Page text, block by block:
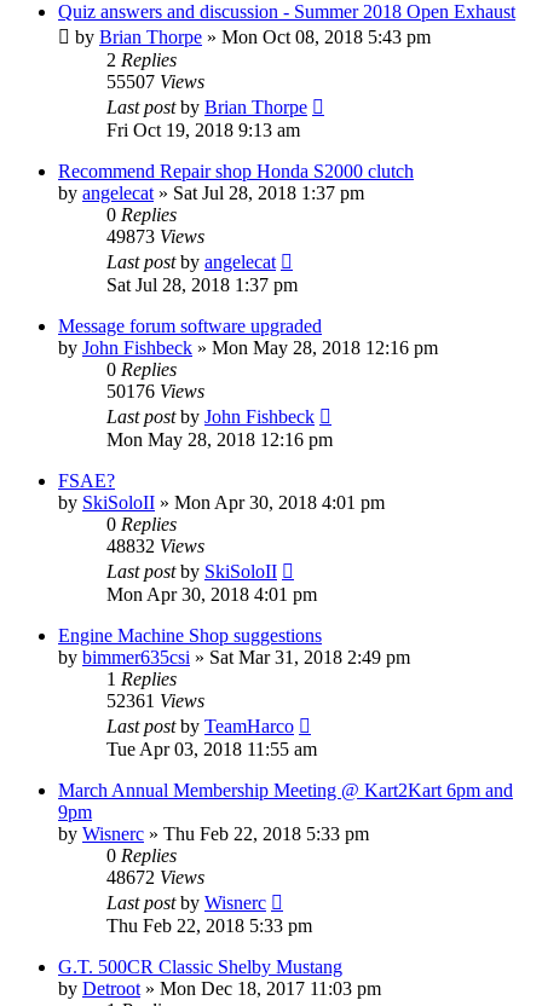
Quiz answers and discussion - Summer 2018 Open Exhaust
by Brian Thorpe » Mon Oct 08, 2018 5:43 pm
2 Replies
55507 Views
Last postby Brian Thorpe
Fri Oct 19, 2018 9:13 am
Recommend Repair shop Honda S2000 clutch
by angelecat» Sat Jul 28, 2018 1:37 pm
0 Replies
49873 Views
Last postby angelecat
Sat Jul 28, 2018 1:37 pm
Message forum software upgraded
by John Fishbeck » Mon May 28, 2018 12:16 pm
0 Replies
50176 Views
Last postby John Fishbeck
Mon May 28, 2018 12:16 pm
FSAE?
by SkiSoloII » Mon Apr 30, 2018 4:01 pm
0 Replies
48832 Views
Last postby SkiSoloII
Mon Apr 30, 2018 4:01 pm
Engine Machine Shop suggestions
by bimmer635csi » Sat Mar 31, 2018 2:49 pm
1 Replies
52361 Views
Last postby TeamHarco
Tue Apr 03, 2018 11:55 am
March Annual Membership Meeting @ Kart2Kart 6pm and
9pm
by Wisnerc » Thu Feb 22, 2018 5:33 pm
0 Replies
48672 Views
Last postby Wisnerc
Thu Feb 22, 2018 5:33 pm
G.T. 500CR Classic Shelby Mustang
by Detroot» Mon Dec 18, 2017 11:03 pm